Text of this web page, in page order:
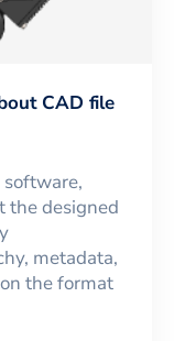
CAD file
the designed
metadata,
the format